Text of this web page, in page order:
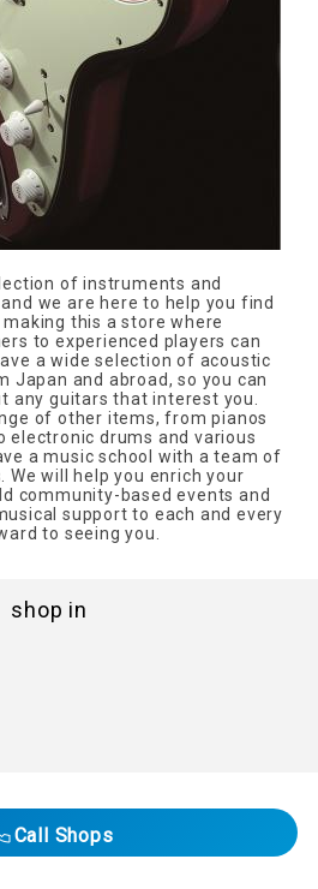
of instruments and
we are here to help you find
this a store where
to experienced players can
a wide selection of acoustic
Japan and abroad, so you can
any guitars that interest you.
of other items, from pianos
electronic drums and various
a music school with a team of
will help you enrich your
community-based events and
support to each and every
to seeing you.
shop in
Call Shops